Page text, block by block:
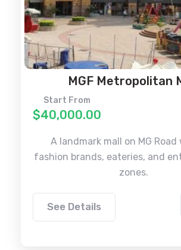
MGF Metropolitan
Start From
$40,000.00
A landmark mall on MG
fashion brands, eateries, and
zones.
See Details